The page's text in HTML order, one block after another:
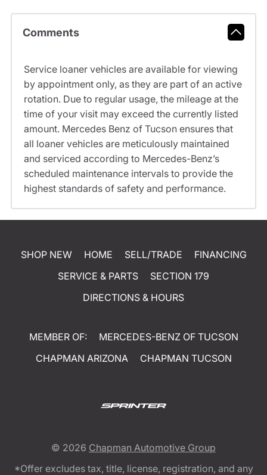
Comments
Service loaner vehicles are available for viewing
by appointment only, as they are part of an active
rotation. Due to regular usage, the mileage at the
time of your visit may exceed the currently listed
amount. Mercedes Benz of Tucson ensures that
all loaner vehicles are meticulously maintained
and serviced according to Mercedes-Benz’s
scheduled maintenance intervals to provide the
highest standards of safety and performance.
SHOP NEW HOME SELL/TRADE
FINANCING
SERVICE & PARTS
SECTION 179
DIRECTIONS & HOURS
MEMBER OF:
MERCEDES-BENZ OF TUCSON
CHAPMAN ARIZONA
CHAPMAN TUCSON
© 2026 Chapman Automotive Group
*Offer excludes tax, title, license, registration, and any